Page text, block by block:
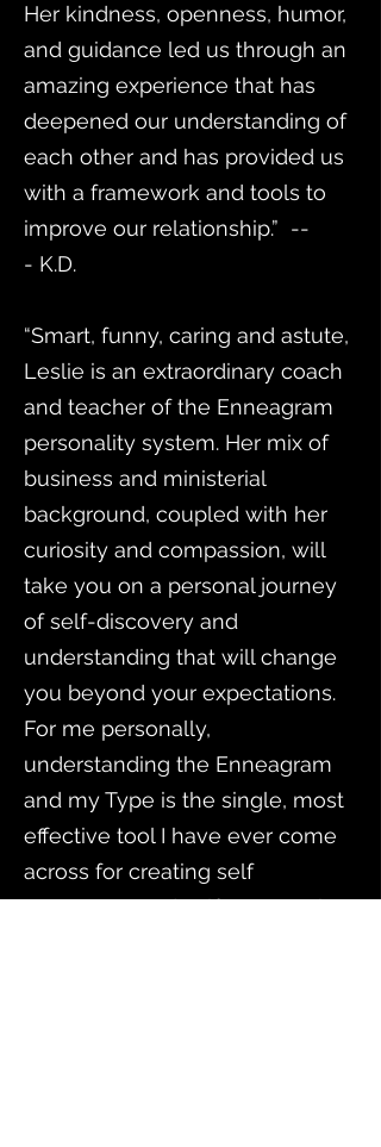
Her kindness, openness, humor,
and guidance led us through an
amazing experience that has
deepened our understanding of
each other and has provided us
with a framework and tools to
improve our relationship.” --
- K.D.
“Smart, funny, caring and astute,
Leslie is an extraordinary coach
and teacher of the Enneagram
personality system. Her mix of
business and ministerial
background, coupled with her
curiosity and compassion, will
take you on a personal journey
of self-discovery and
understanding that will change
you beyond your expectations.
For me personally,
understanding the Enneagram
and my Type is the single, most
effective tool I have ever come
across for creating self
awareness and self compassion!